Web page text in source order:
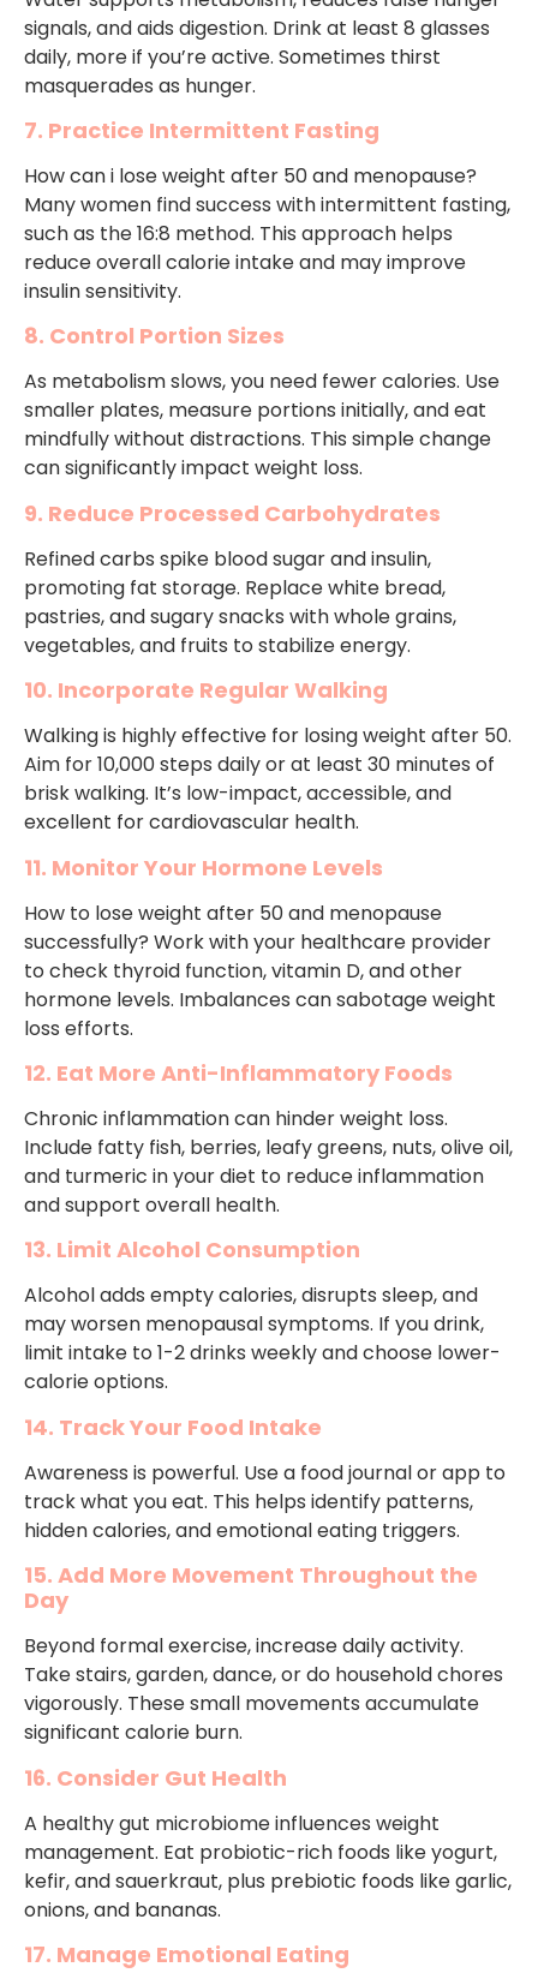
signals, and aids digestion. Drink at least 8 glasses
daily, more if you’re active. Sometimes thirst
masquerades as hunger.
7. Practice Intermittent Fasting
How can i lose weight after 50 and menopause?
Many women find success with intermittent fasting,
such as the 16:8 method. This approach helps
reduce overall calorie intake and may improve
insulin sensitivity.
8. Control Portion Sizes
As metabolism slows, you need fewer calories. Use
smaller plates, measure portions initially, and eat
mindfully without distractions. This simple change
can significantly impact weight loss.
9. Reduce Processed Carbohydrates
Refined carbs spike blood sugar and insulin,
promoting fat storage. Replace white bread,
pastries, and sugary snacks with whole grains,
vegetables, and fruits to stabilize energy.
10. Incorporate Regular Walking
Walking is highly effective for losing weight after 50.
Aim for 10,000 steps daily or at least 30 minutes of
brisk walking. It’s low-impact, accessible, and
excellent for cardiovascular health.
11. Monitor Your Hormone Levels
How to lose weight after 50 and menopause
successfully? Work with your healthcare provider
to check thyroid function, vitamin D, and other
hormone levels. Imbalances can sabotage weight
loss efforts.
12. Eat More Anti-Inflammatory Foods
Chronic inflammation can hinder weight loss.
Include fatty fish, berries, leafy greens, nuts, olive oil,
and turmeric in your diet to reduce inflammation
and support overall health.
13. Limit Alcohol Consumption
Alcohol adds empty calories, disrupts sleep, and
may worsen menopausal symptoms. If you drink,
limit intake to 1-2 drinks weekly and choose lower-
calorie options.
14. Track Your Food Intake
Awareness is powerful. Use a food journal or app to
track what you eat. This helps identify patterns,
hidden calories, and emotional eating triggers.
15. Add More Movement Throughout the
Day
Beyond formal exercise, increase daily activity.
Take stairs, garden, dance, or do household chores
vigorously. These small movements accumulate
significant calorie burn.
16. Consider Gut Health
A healthy gut microbiome influences weight
management. Eat probiotic-rich foods like yogurt,
kefir, and sauerkraut, plus prebiotic foods like garlic,
onions, and bananas.
17. Manage Emotional Eating